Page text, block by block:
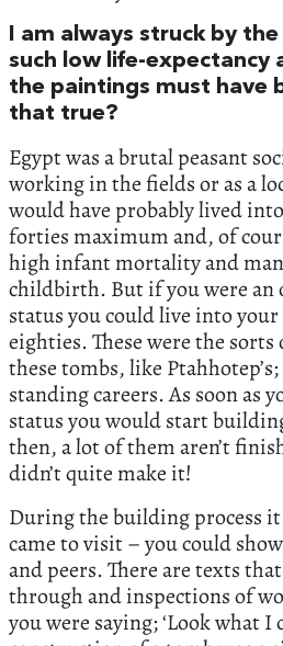
I am always struck by
such low life-expectancy
the paintings must have
that true?
Egypt was a brutal peasant
working in the fields or as a
would have probably lived
forties maximum and, of
high infant mortality and
childbirth. But if you were an
status you could live into your
eighties. These were the
these tombs, like
standing careers. As soon as
status you would start
then, a lot of them aren’t
didn’t quite make it!
During the building process
came to visit – you could
and peers. There are texts
through and inspections of
you were saying; ‘Look what I